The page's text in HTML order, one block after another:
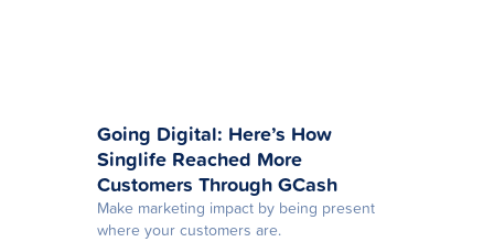
Going Digital: Here’s How
Singlife Reached More
Customers Through GCash
Make marketing impact by being present
where your customers are.